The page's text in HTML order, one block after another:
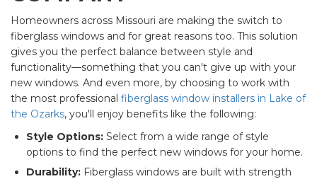
Homeowners across Missouri are making the switch to
fiberglass windows and for great reasons too. This solution
gives you the perfect balance between style and
functionality—something that you can't give up with your
new windows. And even more, by choosing to work with
the most professional fiberglass window installers in Lake of
the Ozarks, you'll enjoy benefits like the following:
Style Options: Select from a wide range of style
options to find the perfect new windows for your home.
Durability: Fiberglass windows are built with strength